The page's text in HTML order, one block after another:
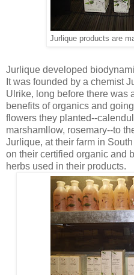
Jurlique products are
Jurlique developed
It was founded by a chemist
Ulrike, long before there was
benefits of organics and
flowers they planted--
marshamllow, rosemary--to
Jurlique, at their farm in
on their certified organic and
herbs used in their products.